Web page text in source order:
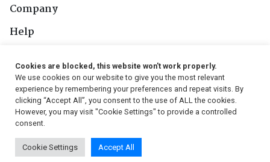
Company
Help
Follow Us
© 2026, Strauss & Co. All Rights Reserved
Conditions
| Privacy Policy | PAIA Manual
Cookies are blocked, this website won't work properly.
We use cookies on our website to give you the most relevant
experience by remembering your preferences and repeat visits. By
clicking “Accept All”, you consent to the use of ALL the cookies.
However, you may visit "Cookie Settings" to provide a controlled
consent.
Cookie Settings Accept All